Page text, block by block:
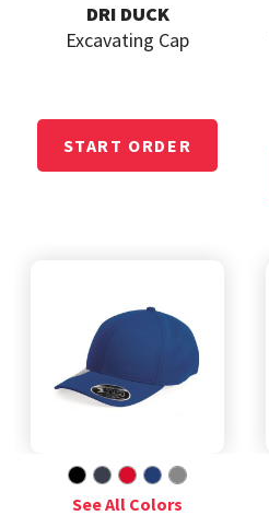
DRI DUCK
Excavating Cap